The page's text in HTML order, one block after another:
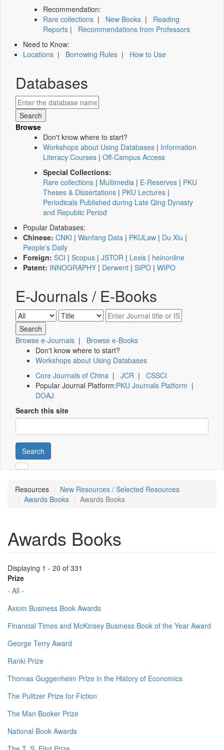
Recommendation:
Rare collections | New Books | Reading
Reports | Recommendations from Professors
Need to Know:
Locations | Borrowing Rules | How to Use
Databases
Browse
Don't know where to start?
Workshops about Using Databases | Information
Literacy Courses | Off-Campus Access
Special Collections:
Rare collections | Multimedia | E-Reserves | PKU
Theses & Dissertations | PKU Lectures |
Periodicals Published during Late Qing Dynasty
and Republic Period
Popular Databases:
Chinese: CNKI | Wanfang Data | PKULaw | Du Xiu |
People's Daily
Foreign: SCI | Scopus | JSTOR | Lexis | heinonline
Patent: INNOGRAPHY | Derwent | SIPO | WIPO
E-Journals / E-Books
Browse e-Journals | Browse e-Books
Don't know where to start?
Workshops about Using Databases
Core Journals of China | JCR | CSSCI
Popular Journal Platform:PKU Journals Platform |
DOAJ
Search this site
Search
Resources
New Resources / Selected Resources
Awards Books
Awards Books
Awards Books
Displaying 1 - 20 of 331
Prize
- All -
Axiom Business Book Awards
Financial Times and McKinsey Business Book of the Year Award
George Terry Award
Ranki Prize
Thomas Guggenheim Prize in the History of Economics
The Pulitzer Prize for Fiction
The Man Booker Prize
National Book Awards